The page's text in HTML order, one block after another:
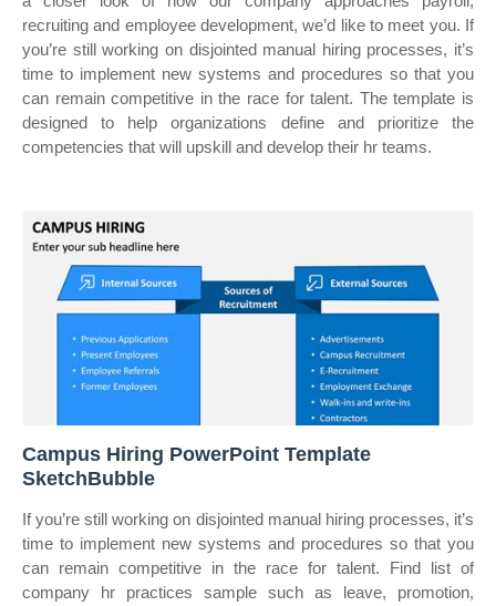
recruiting and employee development, we’d like to meet you. If
you’re still working on disjointed manual hiring processes, it’s
time to implement new systems and procedures so that you
can remain competitive in the race for talent. The template is
designed to help organizations define and prioritize the
competencies that will upskill and develop their hr teams.
Campus Hiring PowerPoint Template
SketchBubble
If you’re still working on disjointed manual hiring processes, it’s
time to implement new systems and procedures so that you
can remain competitive in the race for talent. Find list of
company hr practices sample such as leave, promotion,